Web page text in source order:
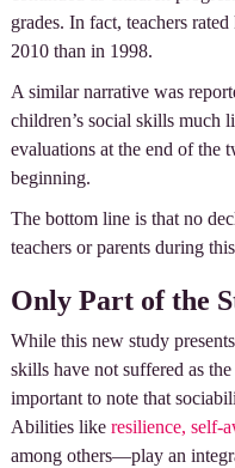
grades. In fact, teachers
2010 than in 1998.
A similar narrative was
children’s social skills much
evaluations at the end of the
beginning.
The bottom line is that no
teachers or parents during
Only Part of the
While this new study
skills have not suffered as
important to note that
Abilities like resilience, self-
among others—play an